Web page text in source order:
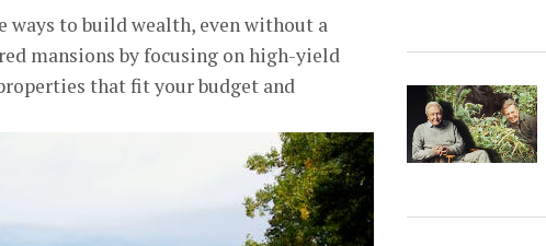
to build wealth, even without a
mansions by focusing on high-yield
that fit your budget and